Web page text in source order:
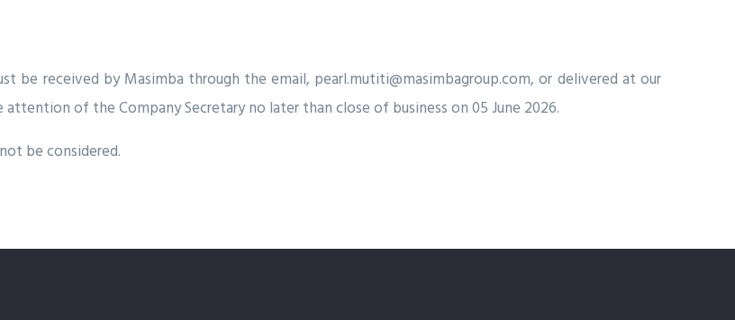
be received by Masimba through the email, pearl.mutiti@masimbagroup.com, or delivered at our
of the Company Secretary no later than close of business on 05 June 2026.
be considered.